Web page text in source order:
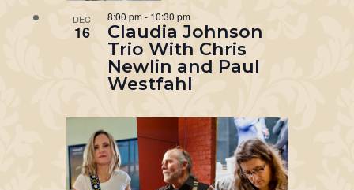
DEC
16 Claudia Johnson
Trio With Chris
Newlin and Paul
Westfahl
8:00 pm - 10:30 pm